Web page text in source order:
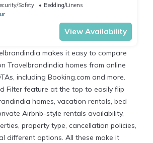
Safety
Bedding/Linens
View Availability
makes it easy to compare
Travelbrandindia homes from online
including Booking.com and more.
Filter feature at the top to easily flip
homes, vacation rentals, bed
Airbnb-style rentals availability,
property type, cancellation policies,
different options. All these make it